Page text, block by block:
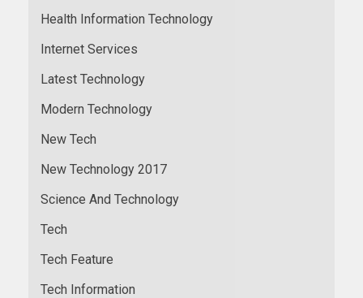
Health Information Technology
Internet Services
Latest Technology
Modern Technology
New Tech
New Technology 2017
Science And Technology
Tech
Tech Feature
Tech Information